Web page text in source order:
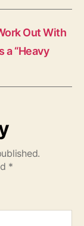
Out With
a “Heavy
*